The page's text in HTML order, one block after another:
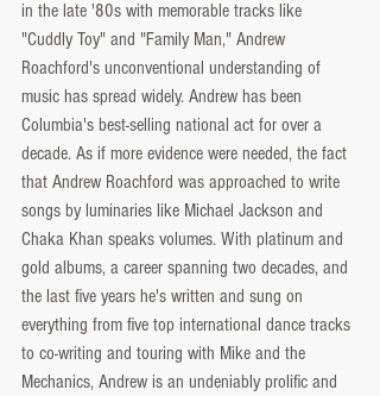
in the late '80s with memorable tracks like
"Cuddly Toy" and "Family Man," Andrew
Roachford's unconventional understanding of
music has spread widely. Andrew has been
Columbia's best-selling national act for over a
decade. As if more evidence were needed, the fact
that Andrew Roachford was approached to write
songs by luminaries like Michael Jackson and
Chaka Khan speaks volumes. With platinum and
gold albums, a career spanning two decades, and
the last five years he's written and sung on
everything from five top international dance tracks
to co-writing and touring with Mike and the
Mechanics, Andrew is an undeniably prolific and